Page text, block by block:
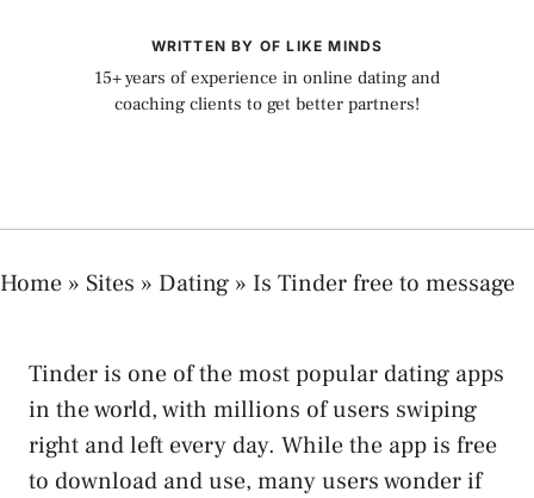
WRITTEN BY OF LIKE MINDS
15+ years of experience in online dating and
coaching clients to get better partners!
Home » Sites » Dating » Is Tinder free to message
Tinder is one of the most popular dating apps
in the world, with millions of users swiping
right and left every day. While the app is free
to download and use, many users wonder if